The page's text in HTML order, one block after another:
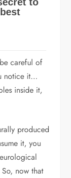
careful of
notice it…
inside it,
produced
it, you
now that